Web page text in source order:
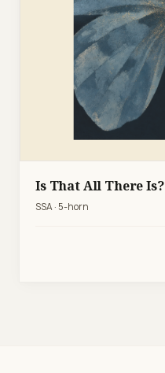
Is That All There Is?
SSA · 5-horn